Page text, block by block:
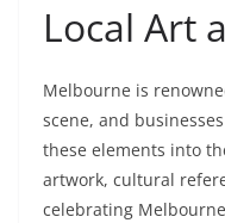
Local Art
Melbourne is
scene, and
these elements into
artwork, cultural
celebrating